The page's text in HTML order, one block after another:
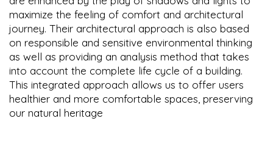
maximize the feeling of comfort and architectural
journey. Their architectural approach is also based
on responsible and sensitive environmental thinking
as well as providing an analysis method that takes
into account the complete life cycle of a building.
This integrated approach allows us to offer users
healthier and more comfortable spaces, preserving
our natural heritage